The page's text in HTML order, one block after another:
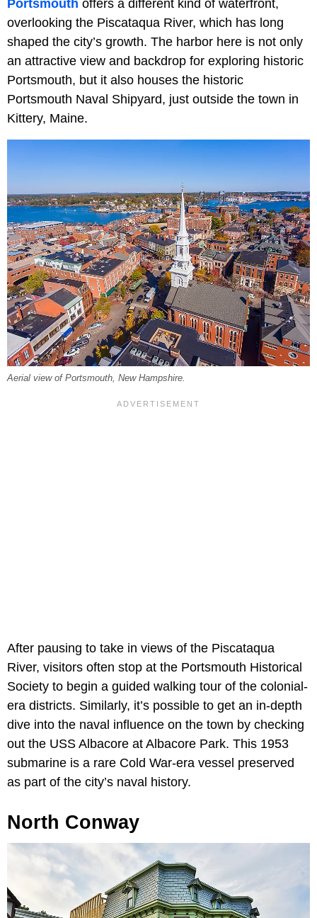
Portsmouth offers a different kind of waterfront,
overlooking the Piscataqua River, which has long
shaped the city’s growth. The harbor here is not only
an attractive view and backdrop for exploring historic
Portsmouth, but it also houses the historic
Portsmouth Naval Shipyard, just outside the town in
Kittery, Maine.
Aerial view of Portsmouth, New Hampshire.
After pausing to take in views of the Piscataqua
River, visitors often stop at the Portsmouth Historical
Society to begin a guided walking tour of the colonial-
era districts. Similarly, it’s possible to get an in-depth
dive into the naval influence on the town by checking
out the USS Albacore at Albacore Park. This 1953
submarine is a rare Cold War-era vessel preserved
as part of the city’s naval history.
North Conway